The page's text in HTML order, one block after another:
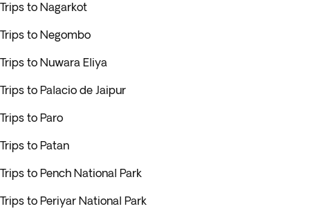
Trips to Nagarkot
Trips to Negombo
Trips to Nuwara Eliya
Trips to Palacio de Jaipur
Trips to Paro
Trips to Patan
Trips to Pench National Park
Trips to Periyar National Park